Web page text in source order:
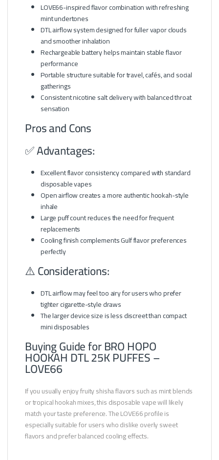
LOVE66-inspired flavor combination with refreshing
mint undertones
DTL airflow system designed for fuller vapor clouds
and smoother inhalation
Rechargeable battery helps maintain stable flavor
performance
Portable structure suitable for travel, cafés, and social
gatherings
Consistent nicotine salt delivery with balanced throat
sensation
Pros and Cons
✅ Advantages:
Excellent flavor consistency compared with standard
disposable vapes
Open airflow creates a more authentic hookah-style
inhale
Large puff count reduces the need for frequent
replacements
Cooling finish complements Gulf flavor preferences
perfectly
⚠️ Considerations:
DTL airflow may feel too airy for users who prefer
tighter cigarette-style draws
The larger device size is less discreet than compact
mini disposables
Buying Guide for BRO HOPO
HOOKAH DTL 25K PUFFES –
LOVE66
If you usually enjoy fruity shisha flavors such as mint blends
or tropical hookah mixes, this disposable vape will likely
match your taste preference. The LOVE66 profile is
especially suitable for users who dislike overly sweet
flavors and prefer balanced cooling effects.